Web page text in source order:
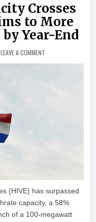
Crosses
to More
Year-End
LEAVE A COMMENT
(HIVE) has surpassed
capacity, a 58%
of a 100-megawatt